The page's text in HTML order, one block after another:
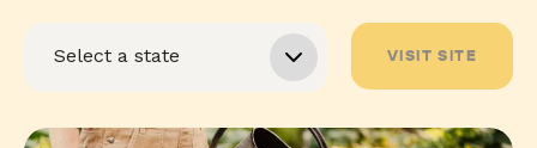
VISIT SITE